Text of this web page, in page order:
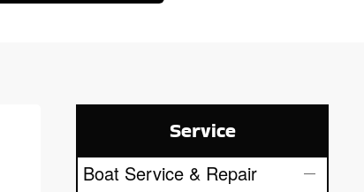
Service
Boat Service & Repair